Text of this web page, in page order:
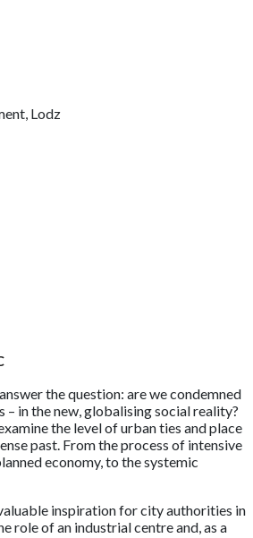
Lodz
the question: are we condemned
in the new, globalising social reality?
the level of urban ties and place
past. From the process of intensive
economy, to the systemic
inspiration for city authorities in
role of an industrial centre and, as a